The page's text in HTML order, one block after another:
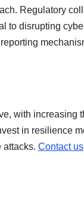
Regulatory
to disrupting
with increasing
in resilience
attacks. Contact us